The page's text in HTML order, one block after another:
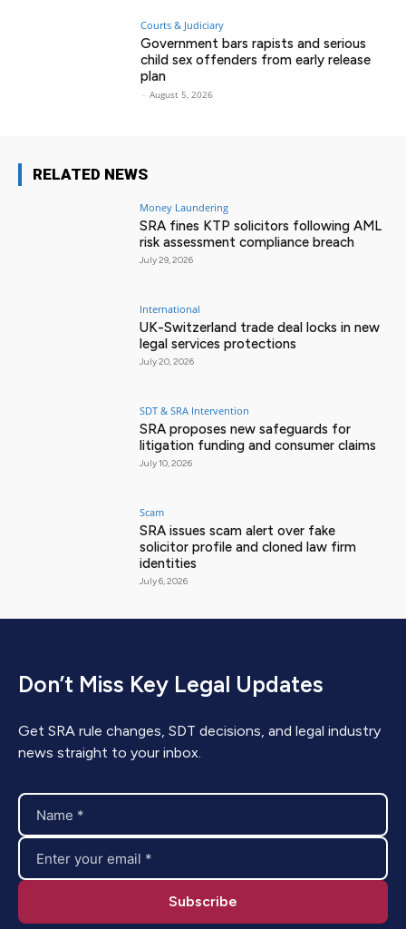
Courts & Judiciary
Government bars rapists and serious
child sex offenders from early release
plan
- August 5, 2026
RELATED NEWS
Money Laundering
SRA fines KTP solicitors following AML
risk assessment compliance breach
July 29, 2026
International
UK-Switzerland trade deal locks in new
legal services protections
July 20, 2026
SDT & SRA Intervention
SRA proposes new safeguards for
litigation funding and consumer claims
July 10, 2026
Scam
SRA issues scam alert over fake
solicitor profile and cloned law firm
identities
July 6, 2026
Don’t Miss Key Legal Updates
Get SRA rule changes, SDT decisions, and legal industry
news straight to your inbox.